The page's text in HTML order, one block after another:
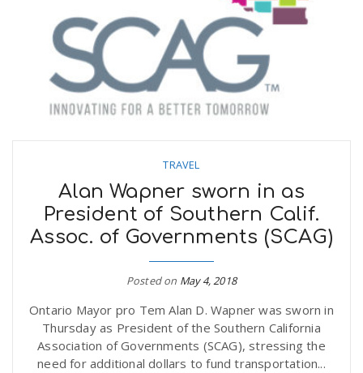
TRAVEL
Alan Wapner sworn in as
President of Southern Calif.
Assoc. of Governments (SCAG)
Posted on May 4, 2018
Ontario Mayor pro Tem Alan D. Wapner was sworn in
Thursday as President of the Southern California
Association of Governments (SCAG), stressing the
need for additional dollars to fund transportation...